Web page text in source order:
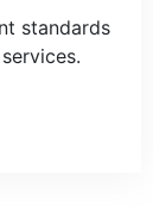
standards